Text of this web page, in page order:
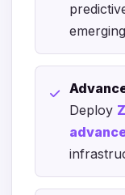
Deploy